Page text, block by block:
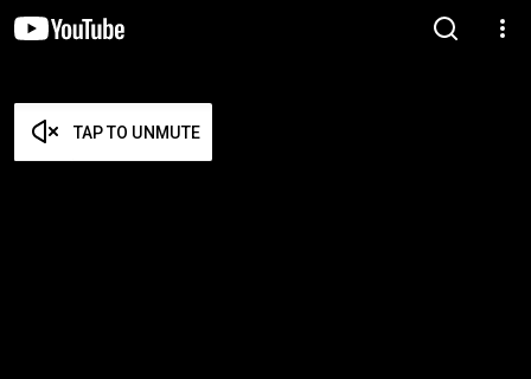
TAP TO UNMUTE